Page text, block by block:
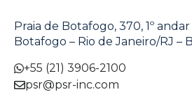
Praia de Botafogo, 370, 1º
Botafogo – Rio de Janeiro/RJ –
+55 (21) 3906-2100
psr@psr-inc.com